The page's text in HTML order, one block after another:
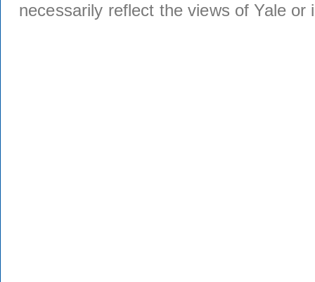
necessarily reflect the views of Yale or